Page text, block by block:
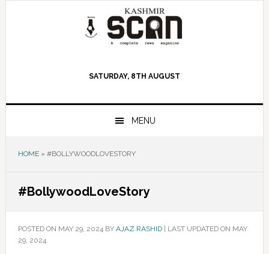
SATURDAY, 8TH AUGUST
MENU
HOME» #BOLLYWOODLOVESTORY
#BollywoodLoveStory
POSTED ON MAY 29, 2024BY AJAZ RASHID| LAST UPDATED ON MAY
29, 2024